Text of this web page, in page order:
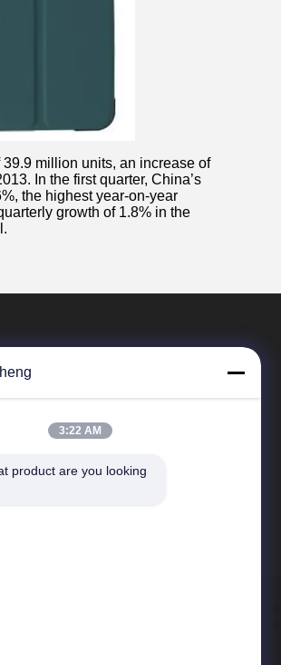
million units, an increase of
In the first quarter, China’s
the highest year-on-year
growth of 1.8% in the
Quick Links
3:22 AM
product are you looking